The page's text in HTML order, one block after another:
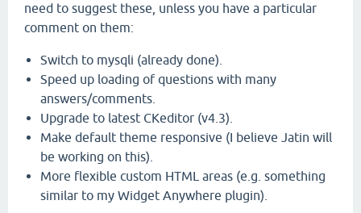
need to suggest these, unless you have a particular
comment on them:
Switch to mysqli (already done).
Speed up loading of questions with many
answers/comments.
Upgrade to latest CKeditor (v4.3).
Make default theme responsive (I believe Jatin will
be working on this).
More flexible custom HTML areas (e.g. something
similar to my Widget Anywhere plugin).